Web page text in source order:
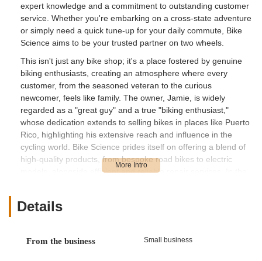
expert knowledge and a commitment to outstanding customer
service. Whether you're embarking on a cross-state adventure
or simply need a quick tune-up for your daily commute, Bike
Science aims to be your trusted partner on two wheels.
This isn't just any bike shop; it's a place fostered by genuine
biking enthusiasts, creating an atmosphere where every
customer, from the seasoned veteran to the curious
newcomer, feels like family. The owner, Jamie, is widely
regarded as a "great guy" and a true "biking enthusiast,"
whose dedication extends to selling bikes in places like Puerto
Rico, highlighting his extensive reach and influence in the
cycling world. Bike Science prides itself on offering a blend of
high-quality products, from bespoke road bikes to electric
models, alongside efficient and reliable repair services. In the
Science ensures that your rides are always smooth, safe, and
---
Details
From the business Small business